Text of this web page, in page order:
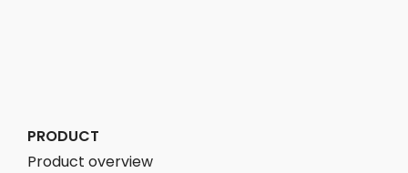
PRODUCT
Product overview